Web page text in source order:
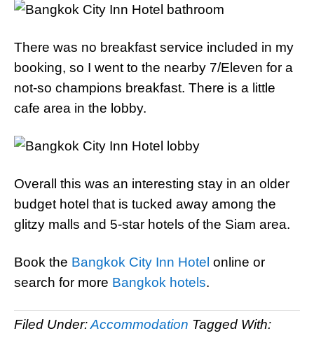
There was no breakfast service included in my
booking, so I went to the nearby 7/Eleven for a
not-so champions breakfast. There is a little
cafe area in the lobby.
Overall this was an interesting stay in an older
budget hotel that is tucked away among the
glitzy malls and 5-star hotels of the Siam area.
Book the Bangkok City Inn Hotel online or
search for more Bangkok hotels.
Filed Under:Accommodation Tagged With: